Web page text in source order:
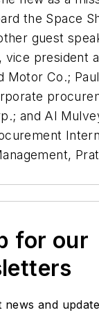
the Space
guest
vice president
Motor Co.;
and Al
for our
news and